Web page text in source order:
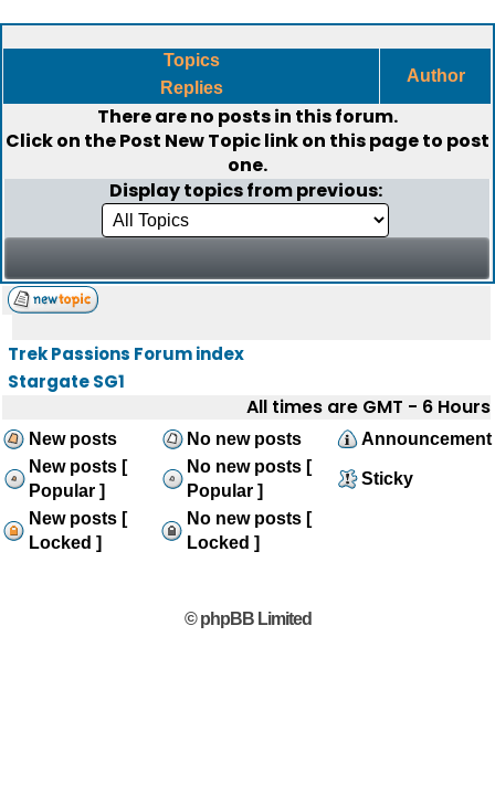
Topics
Replies
Author
There are no posts in this forum.
Click on thePost New Topiclink on this page to post
one.
Display topics from previous:
Trek Passions Forum index
Stargate SG1
All times are GMT - 6 Hours
New posts No new posts
Announcement
New posts [
Popular ]
No new posts [
Popular ]
Sticky
New posts [
Locked ]
No new posts [
Locked ]
© phpBB Limited